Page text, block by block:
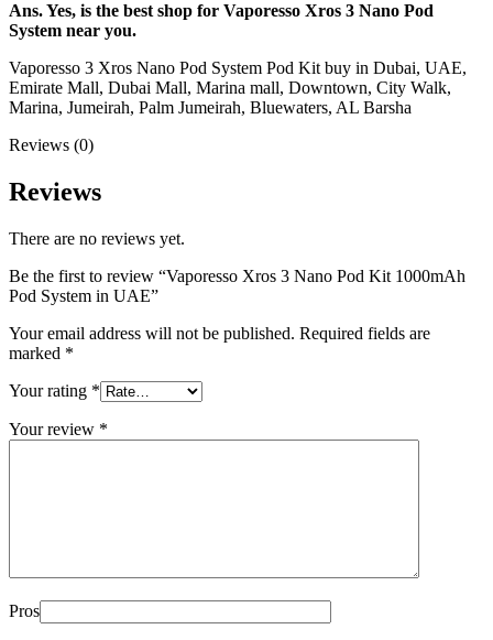
Ans. Yes, is the best shop for Vaporesso Xros 3 Nano Pod
System near you.
Vaporesso 3 Xros Nano Pod System Pod Kit buy in Dubai, UAE,
Emirate Mall, Dubai Mall, Marina mall, Downtown, City Walk,
Marina, Jumeirah, Palm Jumeirah, Bluewaters, AL Barsha
Reviews (0)
Reviews
There are no reviews yet.
Be the first to review “Vaporesso Xros 3 Nano Pod Kit 1000mAh
Pod System in UAE”
Your email address will not be published. Required fields are
marked *
Your rating *
Your review *
Pros